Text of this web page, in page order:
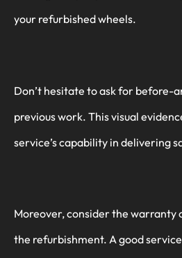
your refurbished wheels.
Don’t hesitate to ask for before-
previous work. This visual
service’s capability in delivering
Moreover, consider the warranty
the refurbishment. A good